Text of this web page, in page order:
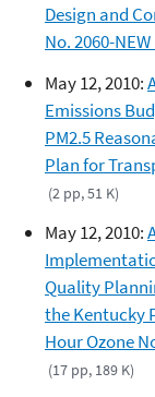
Design and
No. 2060-NEW
May 12, 2010:
Emissions
PM2.5
Plan for
(2 pp, 51 K)
May 12, 2010:
Quality
the Kentucky
Hour Ozone
(17 pp, 189 K)